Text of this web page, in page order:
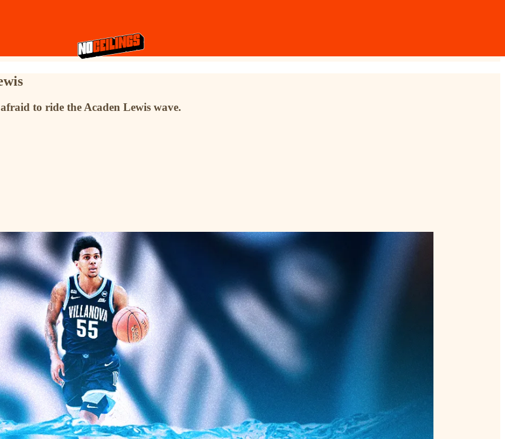
to ride the Acaden Lewis wave.